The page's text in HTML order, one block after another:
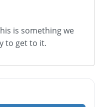
is something we
to get to it.